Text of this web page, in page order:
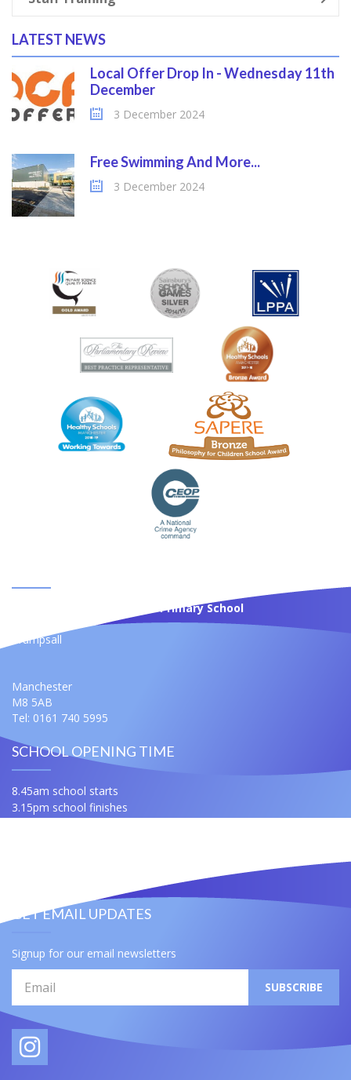
LATEST NEWS
Local Offer Drop In - Wednesday 11th
December
3 December 2024
Free Swimming And More...
3 December 2024
St Anne's Roman Catholic Primary School
Crumpsall
Manchester
M8 5AB
Tel: 0161 740 5995
SCHOOL OPENING TIME
8.45am school starts
3.15pm school finishes
GET EMAIL UPDATES
Signup for our email newsletters
SUBSCRIBE